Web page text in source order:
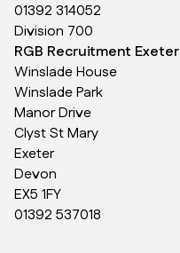
01392 314052
Division 700
RGB Recruitment Exeter
Winslade House
Winslade Park
Manor Drive
Clyst St Mary
Exeter
Devon
EX5 1FY
01392 537018